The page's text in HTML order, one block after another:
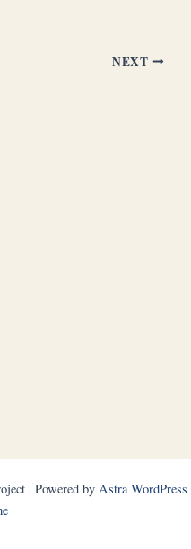
NEXT
| Powered by Astra WordPress